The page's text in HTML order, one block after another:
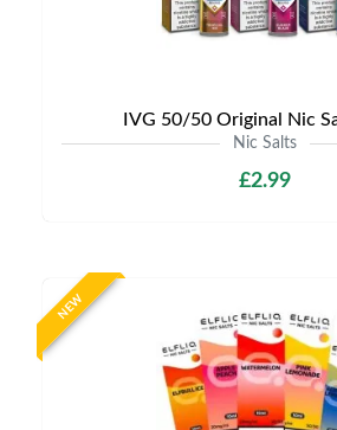
IVG 50/50 Original Nic
Nic Salts
£2.99
NEW